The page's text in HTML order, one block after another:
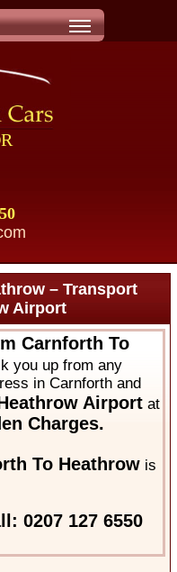
– Transport
Airport
Carnforth To
you up from any
in Carnforth and
Airport at
Charges.
To Heathrow is
0207 127 6550